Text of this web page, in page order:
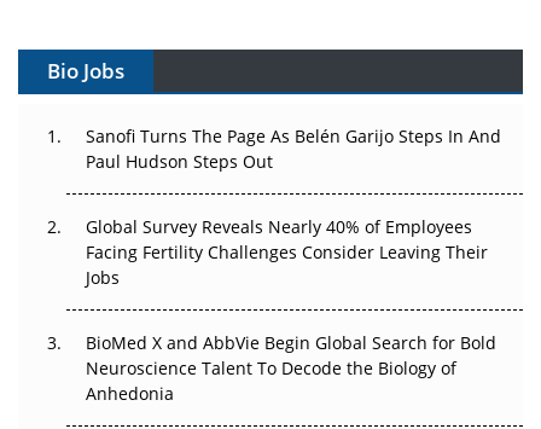
Decay?
Changed Everything in H1 2026
Beyond the Trial: Can Real-World Evidence Earn
Regulatory Trust in APAC?
Beyond the Obvious Giant: Where APAC's Clinical Trials
Go Next
The Frontier That Won’t Quite Arrive
Bio Jobs
Sanofi Turns The Page As Belén Garijo Steps In And
Paul Hudson Steps Out
Global Survey Reveals Nearly 40% of Employees
Facing Fertility Challenges Consider Leaving Their
Jobs
BioMed X and AbbVie Begin Global Search for Bold
Neuroscience Talent To Decode the Biology of
Anhedonia